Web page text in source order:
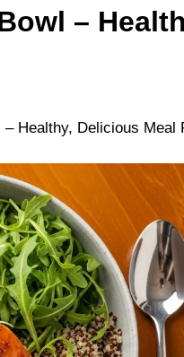
–
Healthy, Delicious Meal